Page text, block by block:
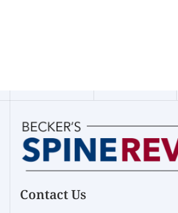
Contact Us